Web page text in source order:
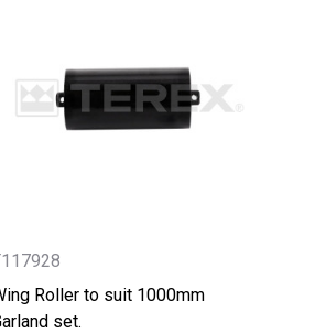
Roller to suit 1000mm
set.